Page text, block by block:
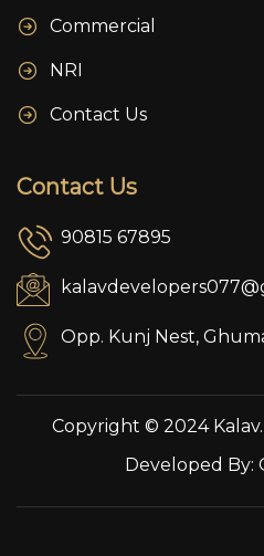
Commercial
NRI
Contact Us
Contact Us
90815 67895
Opp. Kunj Nest,
Copyright © 2024
Developed By: